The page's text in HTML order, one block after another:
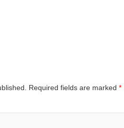
Required fields are marked *